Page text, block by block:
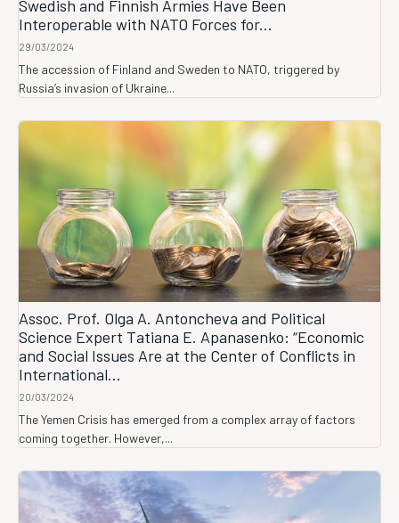
Swedish and Finnish Armies Have Been
Interoperable with NATO Forces for...
29/03/2024
The accession of Finland and Sweden to NATO, triggered by
Russia’s invasion of Ukraine...
Assoc. Prof. Olga A. Antoncheva and Political
Science Expert Tatiana E. Apanasenko: “Economic
and Social Issues Are at the Center of Conflicts in
International...
20/03/2024
The Yemen Crisis has emerged from a complex array of factors
coming together. However,...